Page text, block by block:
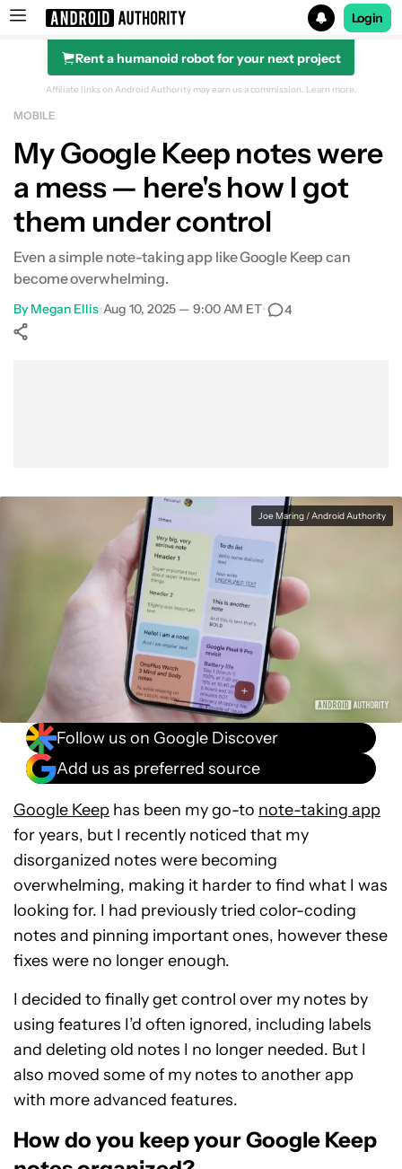
Search results for
Login
Rent a humanoid robot for your next project
Affiliate links on Android Authority may earn us a commission. Learn more.
MOBILE
My Google Keep notes were
a mess — here's how I got
them under control
Even a simple note-taking app like Google Keep can
become overwhelming.
By Megan Ellis•Aug 10, 2025 — 9:00 AM ET• 4
Joe Maring / Android Authority
Follow us on Google Discover
Add us as preferred source
Google Keep has been my go-to note-taking app
for years, but I recently noticed that my
disorganized notes were becoming
overwhelming, making it harder to find what I was
looking for. I had previously tried color-coding
notes and pinning important ones, however these
fixes were no longer enough.
I decided to finally get control over my notes by
using features I’d often ignored, including labels
and deleting old notes I no longer needed. But I
also moved some of my notes to another app
with more advanced features.
How do you keep your Google Keep